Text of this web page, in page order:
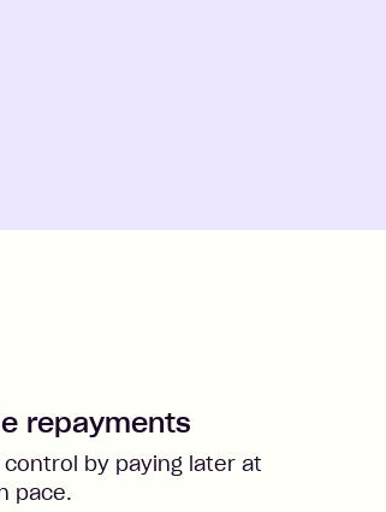
repayments
control by paying later at
pace.